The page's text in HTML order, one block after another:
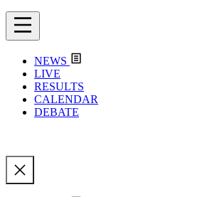
NEWS
LIVE
RESULTS
CALENDAR
DEBATE